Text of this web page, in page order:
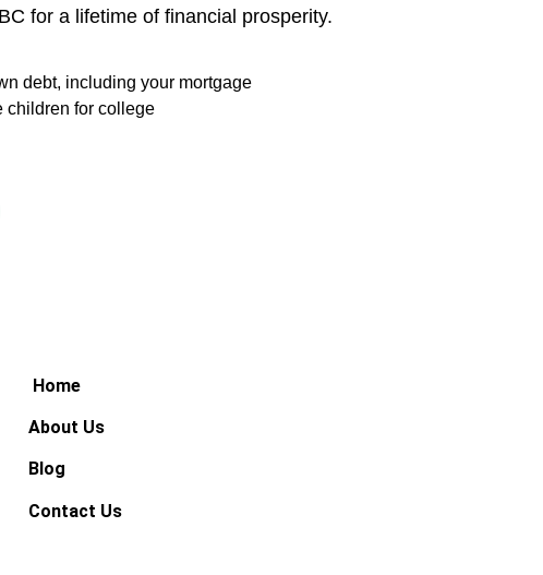
for a lifetime of financial prosperity.
debt, including your mortgage
children for college
Home
About Us
Blog
Contact Us